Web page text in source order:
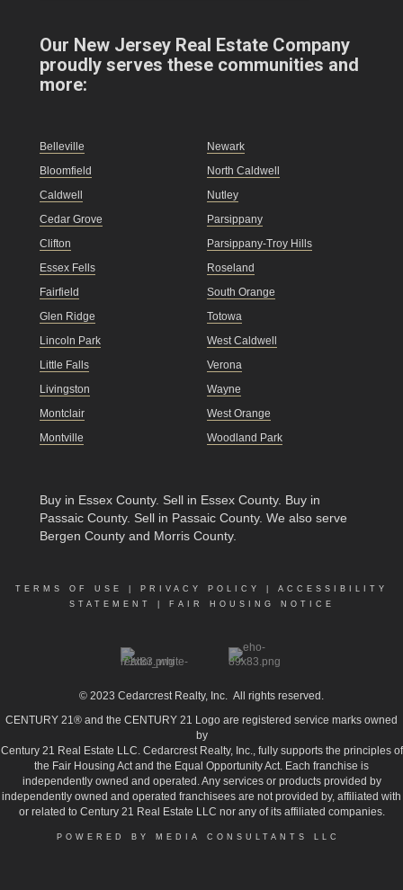
Our New Jersey Real Estate Company
proudly serves these communities and
more:
Belleville
Bloomfield
Caldwell
Cedar Grove
Clifton
Essex Fells
Fairfield
Glen Ridge
Lincoln Park
Little Falls
Livingston
Montclair
Montville
Newark
North Caldwell
Nutley
Parsippany
Parsippany-Troy Hills
Roseland
South Orange
Totowa
West Caldwell
Verona
Wayne
West Orange
Woodland Park
Buy in Essex County. Sell in Essex County. Buy in
Passaic County. Sell in Passaic County. We also serve
Bergen County and Morris County.
TERMS OF USE PRIVACY POLICY
ACCESSIBILITY
STATEMENT
FAIR HOUSING NOTICE
© 2023 Cedarcrest Realty, Inc.
All rights reserved.
CENTURY 21® and the CENTURY 21 Logo are registered service marks owned
by
Century 21 Real Estate LLC. Cedarcrest Realty, Inc., fully supports the principles of
the Fair Housing Act and the Equal Opportunity Act. Each franchise is
independently owned and operated. Any services or products provided by
independently owned and operated franchisees are not provided by, affiliated with
or related to Century 21 Real Estate LLC nor any of its affiliated companies.
POWERED BY MEDIA CONSULTANTS LLC